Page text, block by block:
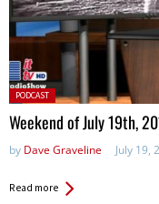
Posted
in:
PODCAST
Weekend of July 19th,
by Dave Graveline July 19,
Read more